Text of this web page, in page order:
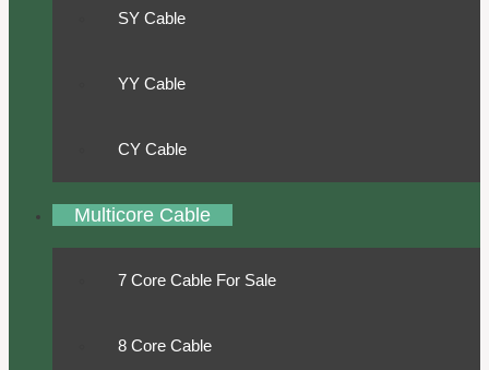
SY Cable
YY Cable
CY Cable
Multicore Cable
7 Core Cable For Sale
8 Core Cable